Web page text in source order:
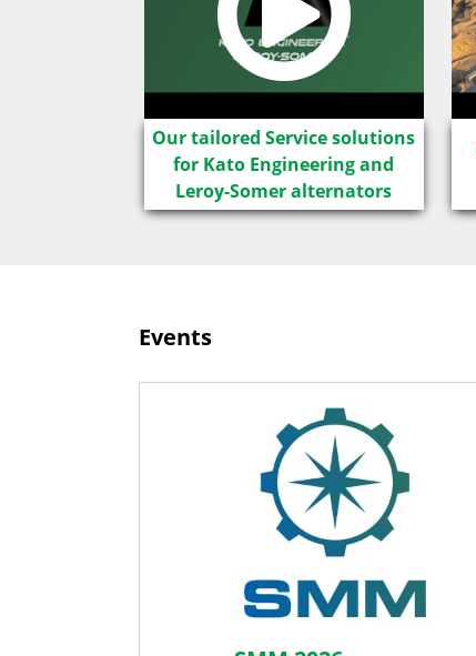
Our tailored Service solutions
for Kato Engineering and
Leroy-Somer alternators
Events